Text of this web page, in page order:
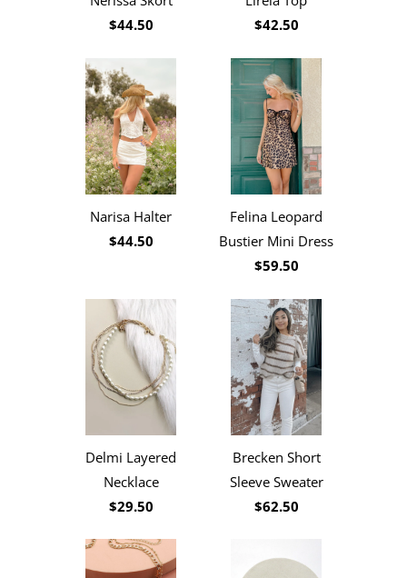
$44.50
$42.50
Narisa Halter
$44.50
Felina Leopard
Bustier Mini Dress
$59.50
Delmi Layered
Necklace
$29.50
Brecken Short
Sleeve Sweater
$62.50